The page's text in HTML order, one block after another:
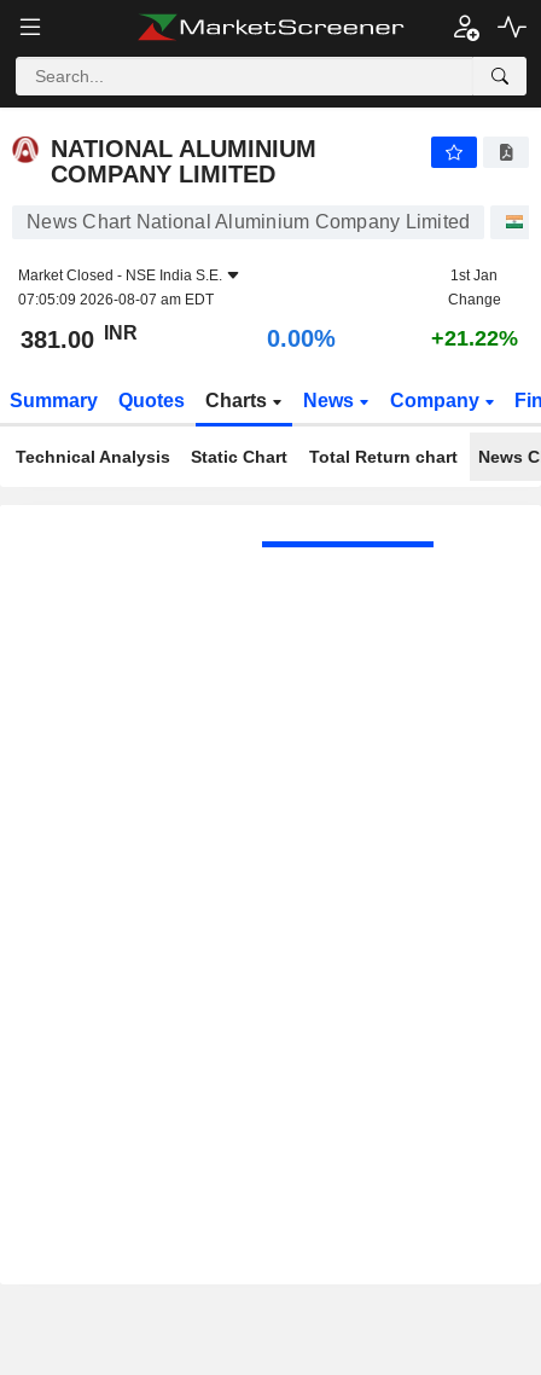
NATIONAL ALUMINIUM
COMPANY LIMITED
News Chart National Aluminium Company Limited
Market Closed - NSE India S.E.
07:05:09 2026-08-07 am EDT
1st Jan
Change
381.00 INR 0.00% +21.22%
Summary Quotes Charts News Company
Technical Analysis Static Chart Total Return chart News